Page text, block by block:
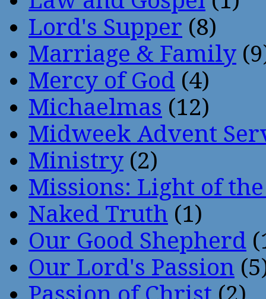
Lord's Supper (8)
Marriage & Family
Mercy of God (4)
Michaelmas (12)
Midweek Advent
Ministry (2)
Missions: Light of
Naked Truth (1)
Our Good Shepherd
Our Lord's Passion